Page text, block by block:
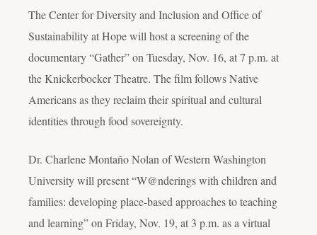
The Center for Diversity and Inclusion and Office of
Sustainability at Hope will host a screening of the
documentary “Gather” on Tuesday, Nov. 16, at 7 p.m. at
the Knickerbocker Theatre. The film follows Native
Americans as they reclaim their spiritual and cultural
identities through food sovereignty.
Dr. Charlene Montaño Nolan of Western Washington
University will present “W@nderings with children and
families: developing place-based approaches to teaching
and learning” on Friday, Nov. 19, at 3 p.m. as a virtual